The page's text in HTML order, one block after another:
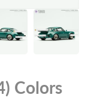
Colors